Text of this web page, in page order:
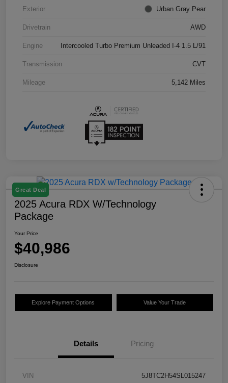
Exterior Urban Gray Pear
Drivetrain AWD
Engine Intercooled Turbo Premium Unleaded I-4 1.5 L/91
Transmission CVT
Mileage 5,142 Miles
Great Deal
2025 Acura RDX W/Technology
Package
Your Price
$40,986
Disclosure
Explore Payment Options Value Your Trade
Details Pricing
VIN 5J8TC2H54SL015247